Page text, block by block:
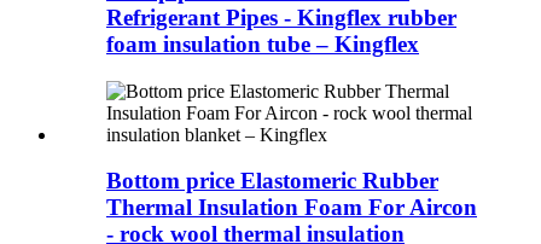
Refrigerant Pipes - Kingflex rubber
foam insulation tube – Kingflex
Bottom price Elastomeric Rubber
Thermal Insulation Foam For Aircon
- rock wool thermal insulation